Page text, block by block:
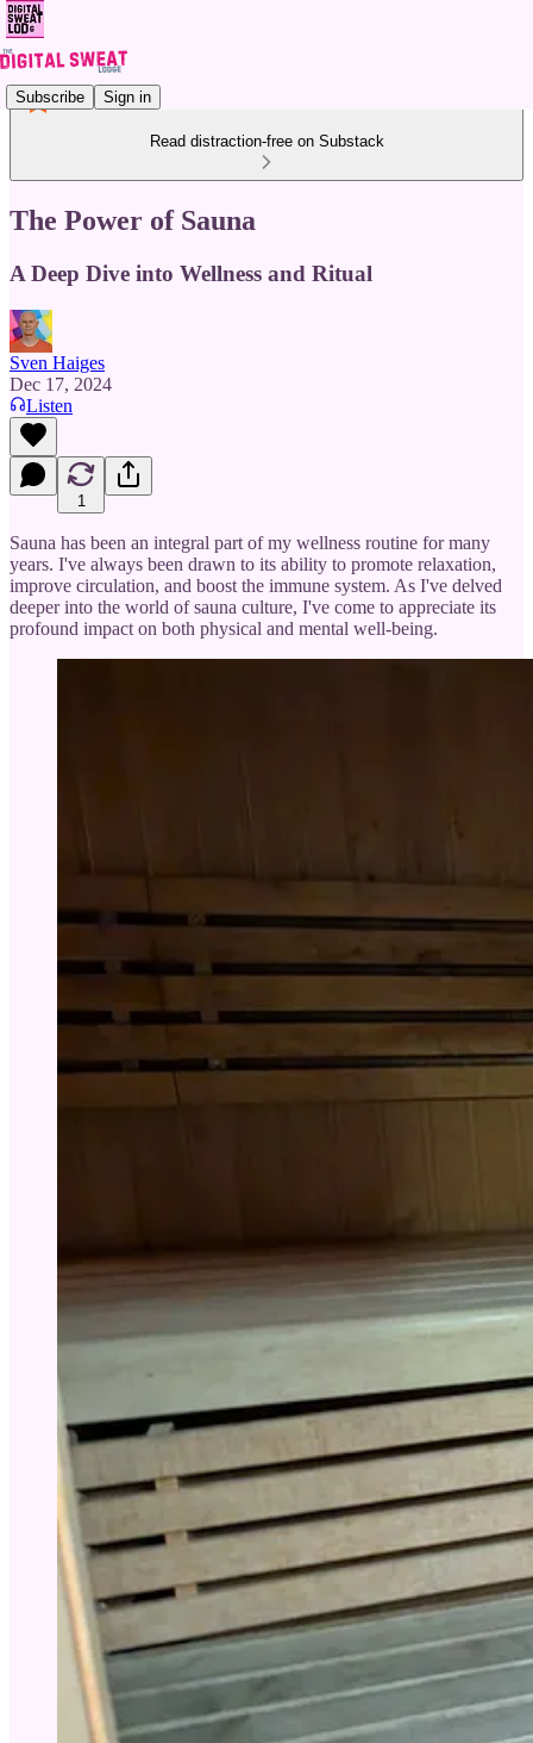
Subscribe Sign in
Read distraction-free on Substack
The Power of Sauna
A Deep Dive into Wellness and Ritual
Sven Haiges
Dec 17, 2024
Listen
1
Sauna has been an integral part of my wellness routine for many
years. I've always been drawn to its ability to promote relaxation,
improve circulation, and boost the immune system. As I've delved
deeper into the world of sauna culture, I've come to appreciate its
profound impact on both physical and mental well-being.